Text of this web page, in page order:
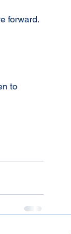
forward.
to